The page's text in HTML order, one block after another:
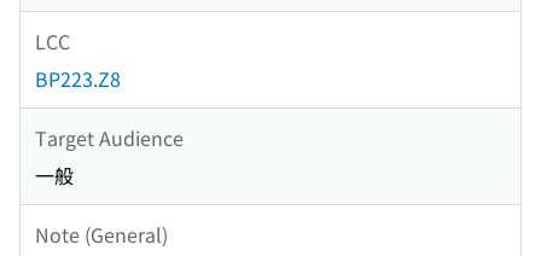
LCC
BP223.Z8
Target Audience
一般
Note (General)